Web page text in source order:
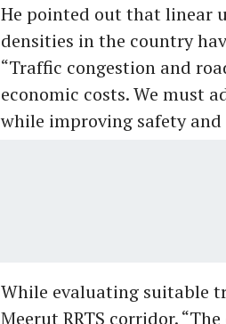
He pointed out that linear
densities in the country
“Traffic congestion and
economic costs. We must
while improving safety and
While evaluating suitable
Meerut RRTS corridor.